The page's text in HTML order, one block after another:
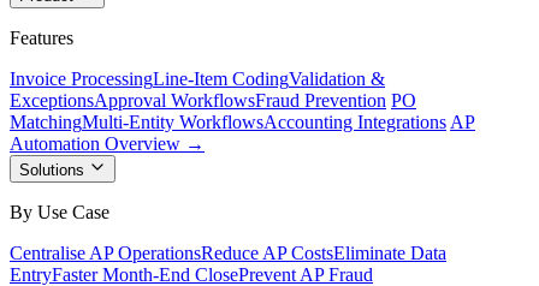
Features
Invoice ProcessingLine-Item CodingValidation &
ExceptionsApproval WorkflowsFraud Prevention PO
MatchingMulti-Entity WorkflowsAccounting Integrations AP
Automation Overview →
Solutions
By Use Case
Centralise AP OperationsReduce AP CostsEliminate Data
EntryFaster Month-End ClosePrevent AP Fraud